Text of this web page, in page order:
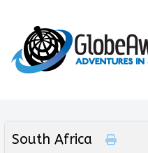
South Africa